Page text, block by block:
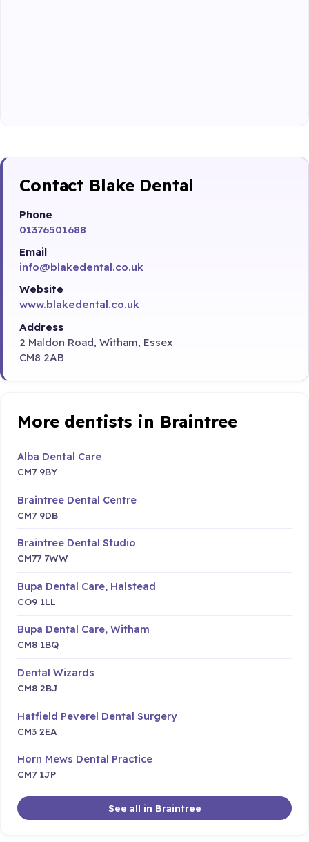
Contact Blake Dental
Phone
01376501688
Email
info@blakedental.co.uk
Website
www.blakedental.co.uk
Address
2 Maldon Road, Witham, Essex
CM8 2AB
More dentists in Braintree
Alba Dental Care
CM7 9BY
Braintree Dental Centre
CM7 9DB
Braintree Dental Studio
CM77 7WW
Bupa Dental Care, Halstead
CO9 1LL
Bupa Dental Care, Witham
CM8 1BQ
Dental Wizards
CM8 2BJ
Hatfield Peverel Dental Surgery
CM3 2EA
Horn Mews Dental Practice
CM7 1JP
See all in Braintree